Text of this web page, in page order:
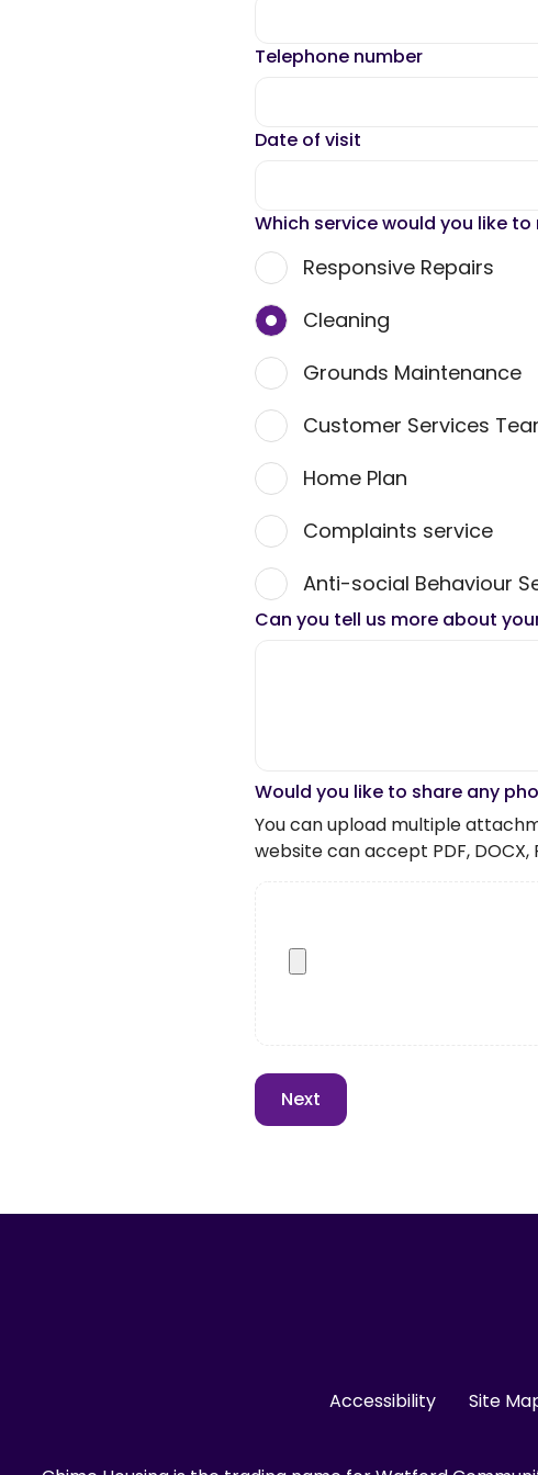
Telephone number
Date of visit
Which service would you like to
Responsive Repairs
Cleaning
Grounds Maintenance
Customer Services
Home Plan
Complaints service
Anti-social Behaviour
Can you tell us more about
Would you like to share any
You can upload multiple
website can accept PDF, DOCX,
Accessibility Site